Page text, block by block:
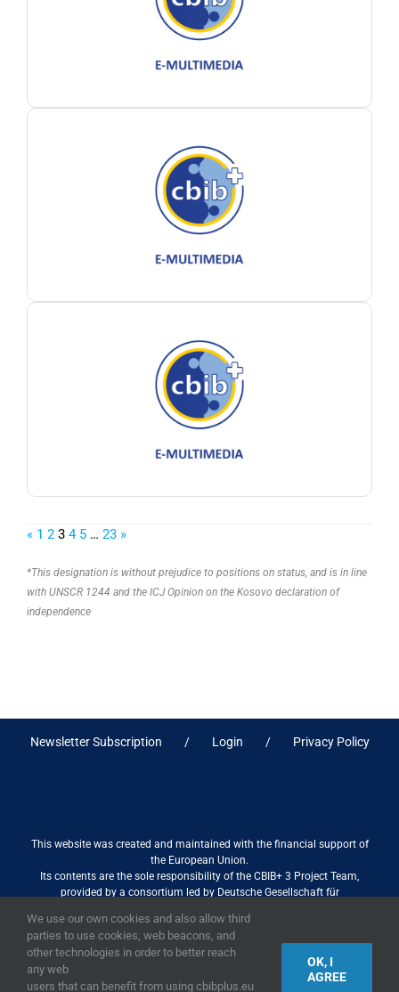
« 1 2 3 4 5 … 23 »
*This designation is without prejudice to positions on status, and is in line
with UNSCR 1244 and the ICJ Opinion on the Kosovo declaration of
independence
Newsletter Subscription Login Privacy Policy
This website was created and maintained with the financial support of
the European Union.
Its contents are the sole responsibility of the CBIB+ 3 Project Team,
provided by a consortium led by Deutsche Gesellschaft für
association with Stantec sa/nv, and do not necessarily reflect the views
of the European Union
We use our own cookies and also allow third
parties to use cookies, web beacons, and
other technologies in order to better reach
any web
users that can benefit from using cbibplus.eu
OK, I
AGREE